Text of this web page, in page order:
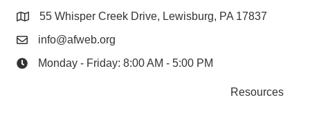
55 Whisper Creek Drive, Lewisburg, PA 17837
info@afweb.org
Monday - Friday: 8:00 AM - 5:00 PM
Resources